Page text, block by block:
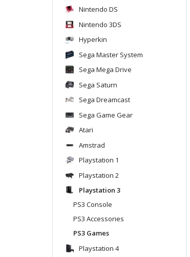
Nintendo DS
Nintendo 3DS
Hyperkin
Sega Master System
Sega Mega Drive
Sega Saturn
Sega Dreamcast
Sega Game Gear
Atari
Amstrad
Playstation 1
Playstation 2
Playstation 3
PS3 Console
PS3 Accessories
PS3 Games
Playstation 4